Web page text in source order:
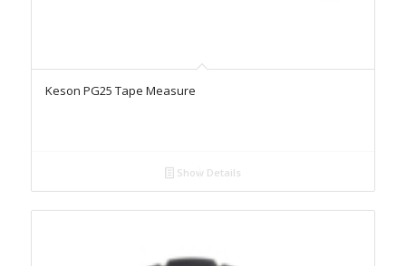
Keson PG25 Tape Measure
Show Details